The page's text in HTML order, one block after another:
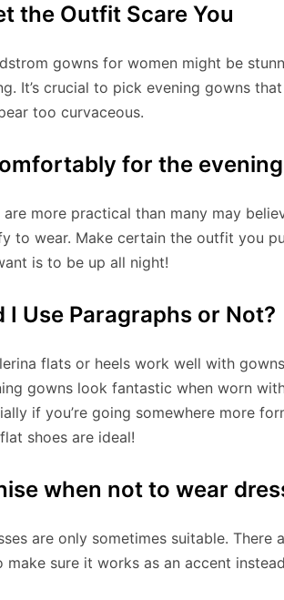
the Outfit Scare You
gowns for women might be
It’s crucial to pick evening gowns
too curvaceous.
for the evening
are more practical than many may
to wear. Make certain the outfit you
is to be up all night!
I Use Paragraphs or Not?
flats or heels work well with
gowns look fantastic when worn
if you’re going somewhere more
shoes are ideal!
when not to wear
are only sometimes suitable.
make sure it works as an accent